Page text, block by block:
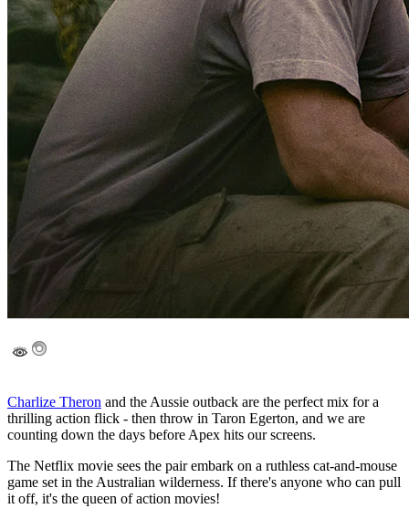
Charlize Theron and the Aussie outback are the perfect mix for a
thrilling action flick - then throw in Taron Egerton, and we are
counting down the days before Apex hits our screens.
The Netflix movie sees the pair embark on a ruthless cat-and-mouse
game set in the Australian wilderness. If there's anyone who can pull
it off, it's the queen of action movies!